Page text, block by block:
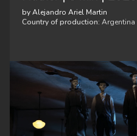
by Alejandro Ariel Martin
Country of production: Argentina